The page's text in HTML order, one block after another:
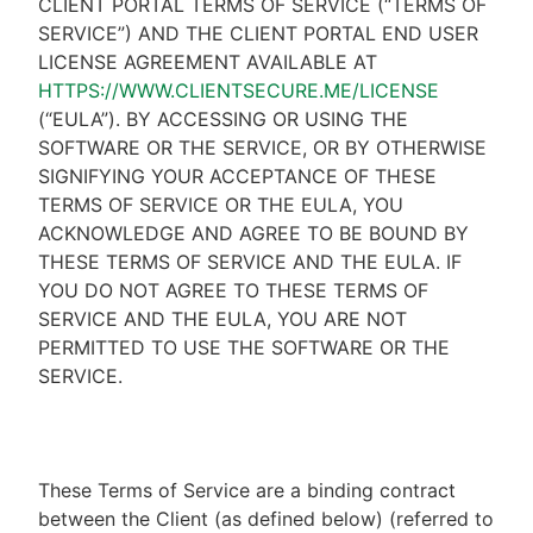
CLIENT PORTAL TERMS OF SERVICE (“TERMS OF
SERVICE”) AND THE CLIENT PORTAL END USER
LICENSE AGREEMENT AVAILABLE AT
HTTPS://WWW.CLIENTSECURE.ME/LICENSE
(“EULA”). BY ACCESSING OR USING THE
SOFTWARE OR THE SERVICE, OR BY OTHERWISE
SIGNIFYING YOUR ACCEPTANCE OF THESE
TERMS OF SERVICE OR THE EULA, YOU
ACKNOWLEDGE AND AGREE TO BE BOUND BY
THESE TERMS OF SERVICE AND THE EULA. IF
YOU DO NOT AGREE TO THESE TERMS OF
SERVICE AND THE EULA, YOU ARE NOT
PERMITTED TO USE THE SOFTWARE OR THE
SERVICE.
These Terms of Service are a binding contract
between the Client (as defined below) (referred to